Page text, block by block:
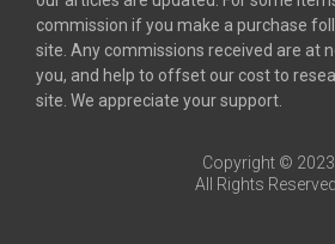
commission if you make a purchase
site. Any commissions received are at
you, and help to offset our cost to
site. We appreciate your support.
Copyright © 2023
All Rights Reserved.